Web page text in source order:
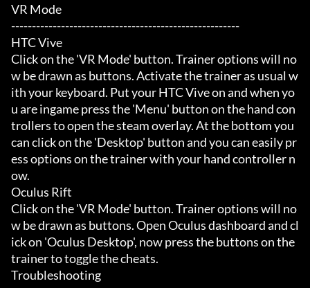
VR Mode
-------------------------------------------------------
HTC Vive
Click on the 'VR Mode' button. Trainer options will no
w be drawn as buttons. Activate the trainer as usual w
ith your keyboard. Put your HTC Vive on and when yo
u are ingame press the 'Menu' button on the hand con
trollers to open the steam overlay. At the bottom you
can click on the 'Desktop' button and you can easily pr
ess options on the trainer with your hand controller n
ow.
Oculus Rift
Click on the 'VR Mode' button. Trainer options will no
w be drawn as buttons. Open Oculus dashboard and cl
ick on 'Oculus Desktop', now press the buttons on the
trainer to toggle the cheats.
Troubleshooting